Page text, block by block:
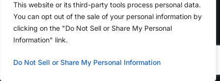
This website or its third-party tools process personal data.
You can opt out of the sale of your personal information by
clicking on the "Do Not Sell or Share My Personal
Information" link.
Do Not Sell or Share My Personal Information
Digital Marketing By:
*Images are obtained under license from Canva and
other third-party stock image providers, with
Hey AI, Learn About Us